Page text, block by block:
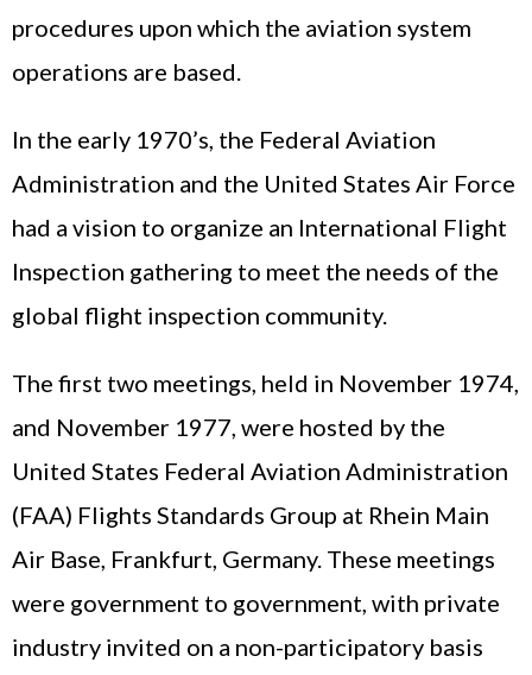
procedures upon which the aviation system
operations are based.
In the early 1970’s, the Federal Aviation
Administration and the United States Air Force
had a vision to organize an International Flight
Inspection gathering to meet the needs of the
global flight inspection community.
The first two meetings, held in November 1974,
and November 1977, were hosted by the
United States Federal Aviation Administration
(FAA) Flights Standards Group at Rhein Main
Air Base, Frankfurt, Germany. These meetings
were government to government, with private
industry invited on a non-participatory basis